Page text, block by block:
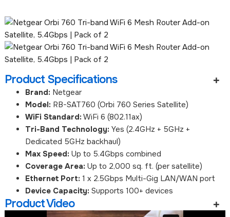
Product Specifications
Brand: Netgear
Model: RB-SAT760 (Orbi 760 Series Satellite)
WiFi Standard: WiFi 6 (802.11ax)
Tri-Band Technology: Yes (2.4GHz + 5GHz +
Dedicated 5GHz backhaul)
Max Speed: Up to 5.4Gbps combined
Coverage Area: Up to 2,000 sq. ft. (per satellite)
Ethernet Port: 1 x 2.5Gbps Multi-Gig LAN/WAN port
Device Capacity: Supports 100+ devices
Product Video